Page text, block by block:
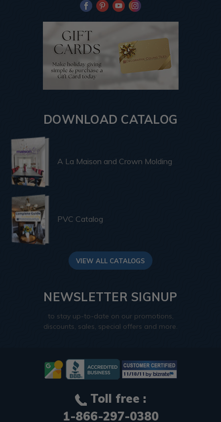
DOWNLOAD CATALOG
A La Maison and Crown Molding
PVC Catalog
VIEW ALL CATALOGS
NEWSLETTER SIGNUP
to stay up-to-date on our promotions,
discounts, sales, special offers and more.
Toll free :
1-866-297-0380